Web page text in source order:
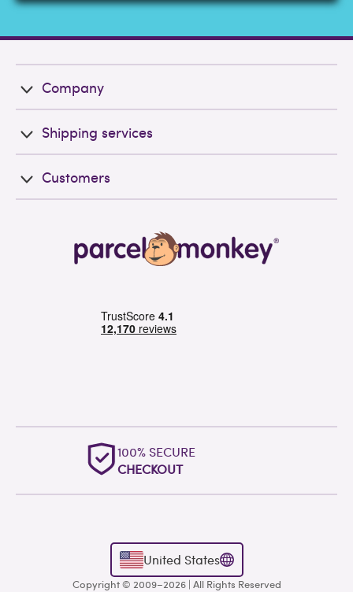
Company
Shipping services
Customers
OUTSTANDING
WORLDWIDE SUPPORT
United States
Copyright © 2009–2026 | All Rights Reserved